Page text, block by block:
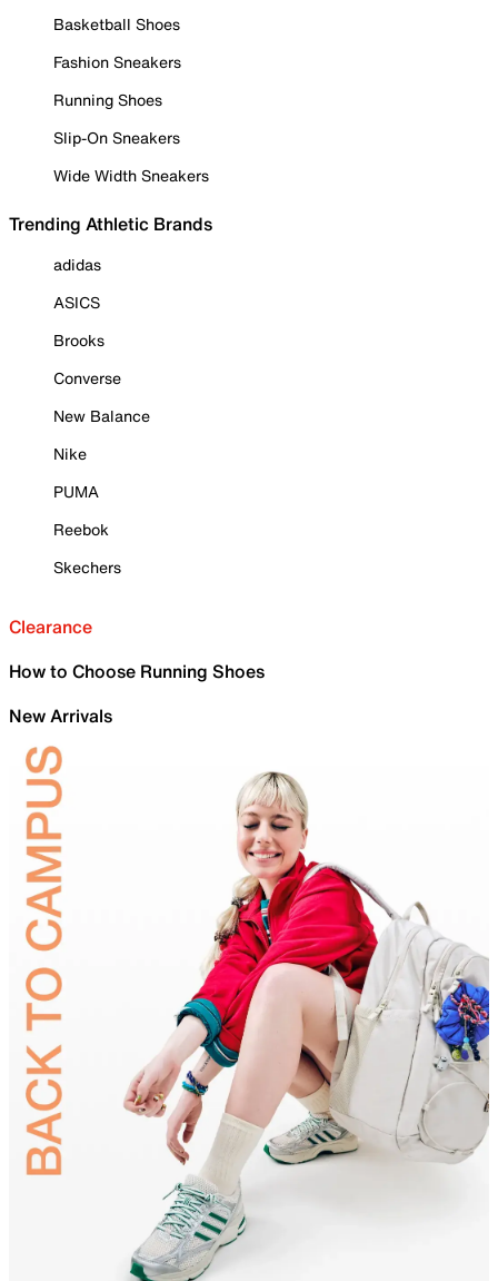
Basketball Shoes
Fashion Sneakers
Running Shoes
Slip-On Sneakers
Wide Width Sneakers
Trending Athletic Brands
adidas
ASICS
Brooks
Converse
New Balance
Nike
PUMA
Reebok
Skechers
Clearance
How to Choose Running Shoes
New Arrivals